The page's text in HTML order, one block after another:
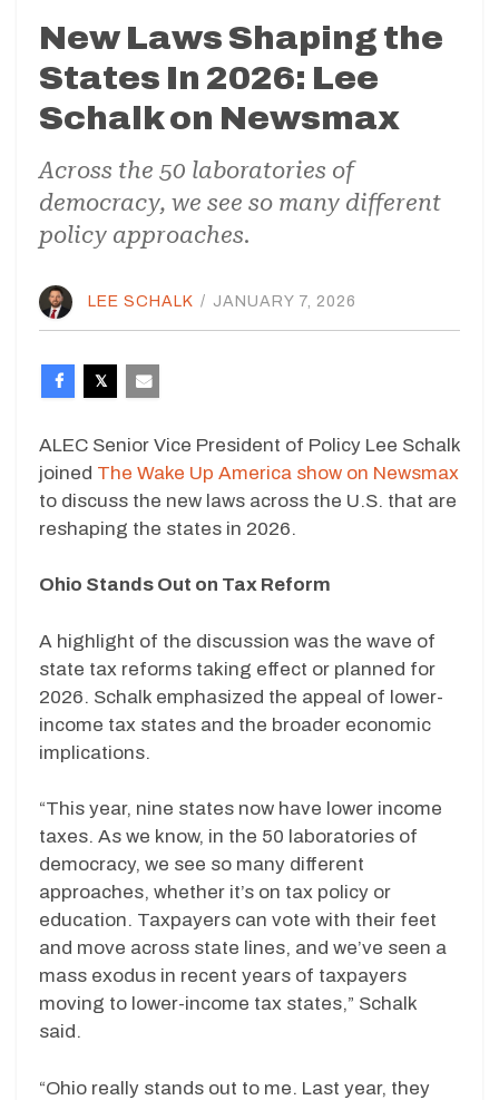
New Laws Shaping the
States In 2026: Lee
Schalk on Newsmax
Across the 50 laboratories of
democracy, we see so many different
policy approaches.
LEE SCHALK / JANUARY 7, 2026
ALEC Senior Vice President of Policy Lee Schalk
joined The Wake Up America show on Newsmax
to discuss the new laws across the U.S. that are
reshaping the states in 2026.
Ohio Stands Out on Tax Reform
A highlight of the discussion was the wave of
state tax reforms taking effect or planned for
2026. Schalk emphasized the appeal of lower-
income tax states and the broader economic
implications.
“This year, nine states now have lower income
taxes. As we know, in the 50 laboratories of
democracy, we see so many different
approaches, whether it’s on tax policy or
education. Taxpayers can vote with their feet
and move across state lines, and we’ve seen a
mass exodus in recent years of taxpayers
moving to lower-income tax states,” Schalk
said.
“Ohio really stands out to me. Last year, they